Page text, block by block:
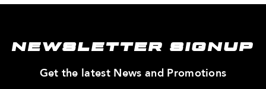
NEWSLETTER SIGNUP
Get the latest News and Promotions—